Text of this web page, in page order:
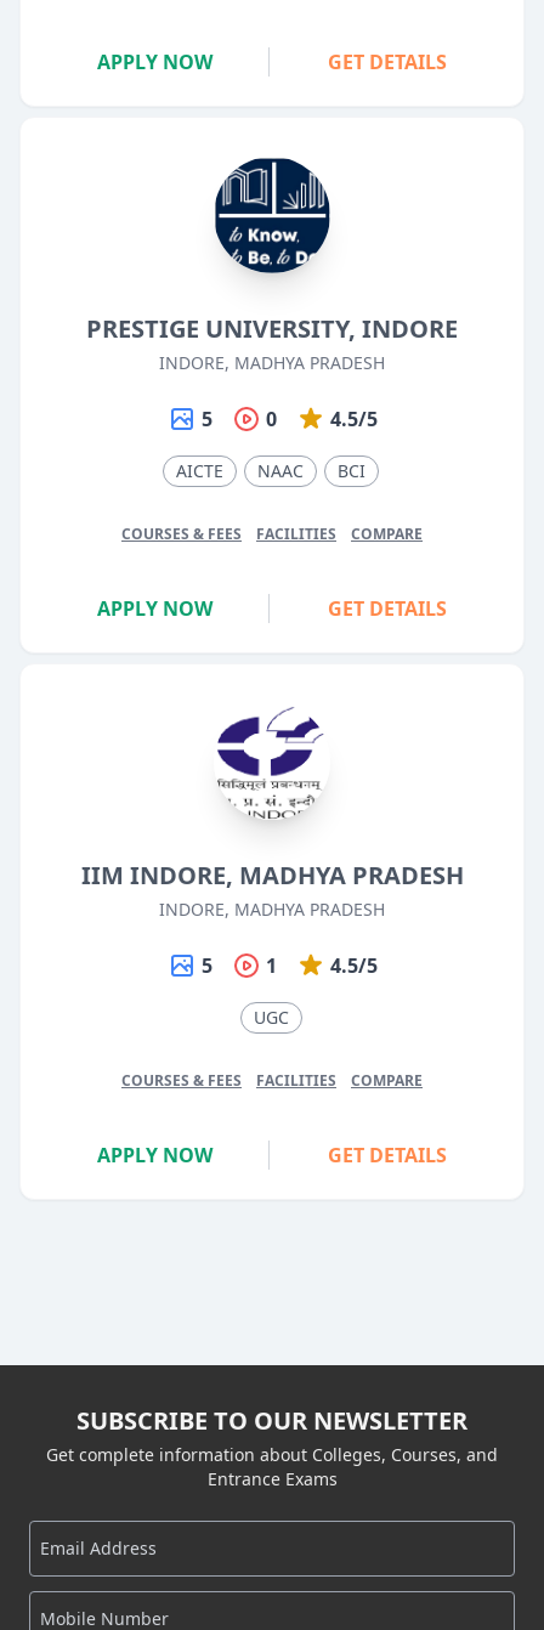
APPLY NOW GET DETAILS
PRESTIGE UNIVERSITY, INDORE
INDORE, MADHYA PRADESH
5 0 4.5/5
AICTE NAAC BCI
COURSES & FEES FACILITIES COMPARE
APPLY NOW GET DETAILS
IIM INDORE, MADHYA PRADESH
INDORE, MADHYA PRADESH
5 1 4.5/5
UGC
COURSES & FEES FACILITIES COMPARE
APPLY NOW GET DETAILS
SUBSCRIBE TO OUR NEWSLETTER
Get complete information about Colleges, Courses, and
Entrance Exams